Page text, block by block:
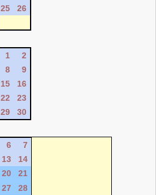
25
26
1
2
8
9
15
16
22
23
29 30
6
7
13
14
20
21
27
28